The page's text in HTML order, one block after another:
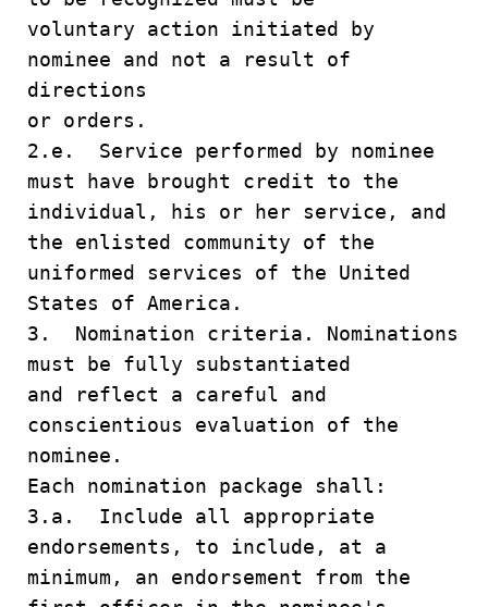
voluntary action initiated by
nominee and not a result of
directions
or orders.
2.e. Service performed by nominee
must have brought credit to the
individual, his or her service, and
the enlisted community of the
uniformed services of the United
States of America.
3. Nomination criteria. Nominations
must be fully substantiated
and reflect a careful and
conscientious evaluation of the
nominee.
Each nomination package shall:
3.a. Include all appropriate
endorsements, to include, at a
minimum, an endorsement from the